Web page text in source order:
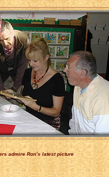
admire Ron’s latest picture